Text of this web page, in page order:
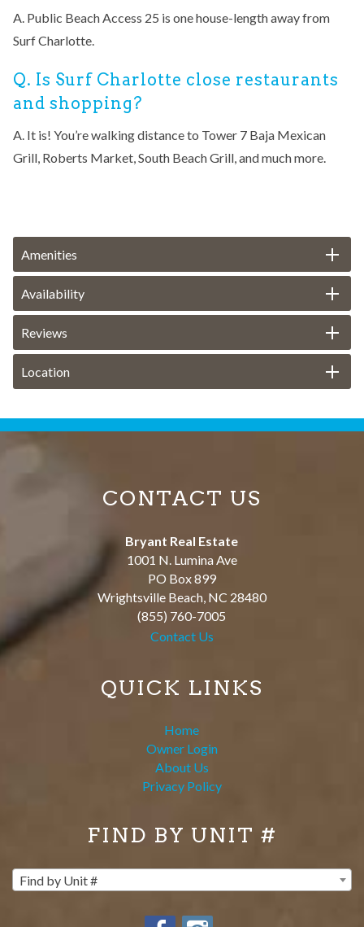
A. Public Beach Access 25 is one house-length away from
Surf Charlotte.
Q. Is Surf Charlotte close restaurants
and shopping?
A. It is! You’re walking distance to Tower 7 Baja Mexican
Grill, Roberts Market, South Beach Grill, and much more.
Amenities
Availability
Reviews
Location
CONTACT US
Bryant Real Estate
1001 N. Lumina Ave
PO Box 899
Wrightsville Beach, NC 28480
(855) 760-7005
Contact Us
QUICK LINKS
Home
Owner Login
About Us
Privacy Policy
FIND BY UNIT #
Find by Unit #